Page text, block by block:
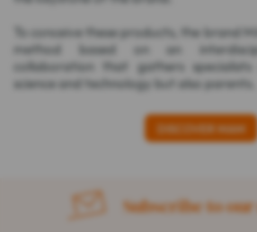
To conceive these products, the brand
method based on an
collaboration that gathers specialists
science and technology but also parents.
DISCOVER MAM
Subscribe to